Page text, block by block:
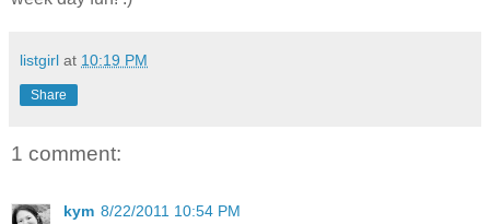
listgirl at 10:19 PM
Share
1 comment:
kym 8/22/2011 10:54 PM